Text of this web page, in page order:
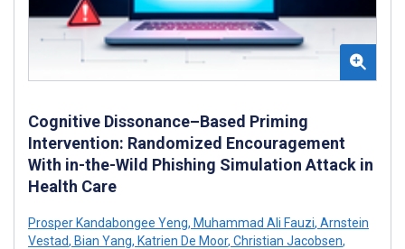
Cognitive Dissonance–Based Priming
Intervention: Randomized Encouragement
With in-the-Wild Phishing Simulation Attack in
Health Care
Prosper Kandabongee Yeng, Muhammad Ali Fauzi, Arnstein
Vestad, Bian Yang, Katrien De Moor, Christian Jacobsen,